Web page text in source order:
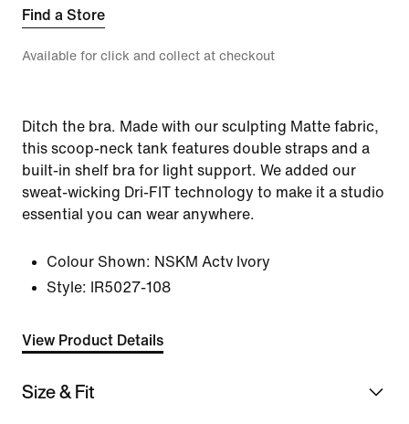
Find a Store
Available for click and collect at checkout
Ditch the bra. Made with our sculpting Matte fabric,
this scoop-neck tank features double straps and a
built-in shelf bra for light support. We added our
sweat-wicking Dri-FIT technology to make it a studio
essential you can wear anywhere.
Colour Shown: NSKM Actv Ivory
Style:
IR5027-108
View Product Details
Size & Fit